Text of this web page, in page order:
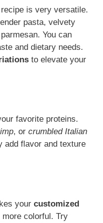
is very versatile.
pasta, velvety
You can
and dietary needs.
to elevate your
favorite proteins.
, or crumbled Italian
add flavor and texture
your customized
colorful. Try